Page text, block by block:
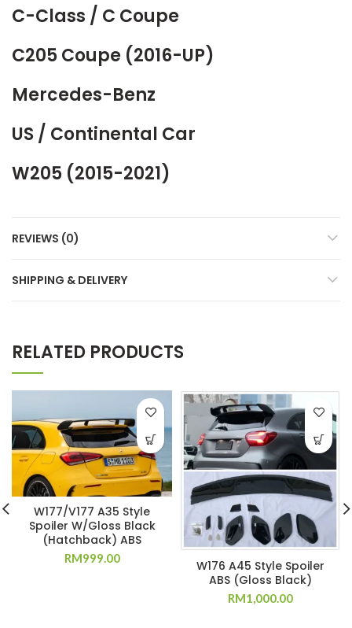
C-Class / C Coupe
C205 Coupe (2016-UP)
Mercedes-Benz
US / Continental Car
W205 (2015-2021)
REVIEWS (0)
SHIPPING & DELIVERY
RELATED PRODUCTS
W177/V177 A35 Style
Spoiler W/Gloss Black
(Hatchback) ABS
RM999.00
W176 A45 Style Spoiler
ABS (Gloss Black)
RM1,000.00